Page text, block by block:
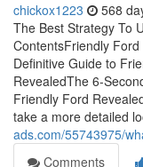
chickox1223 568
The Best Strategy To
ContentsFriendly
Definitive Guide to
RevealedThe 6-
Friendly Ford
take a more detailed
ads.com/55743975/
Comments